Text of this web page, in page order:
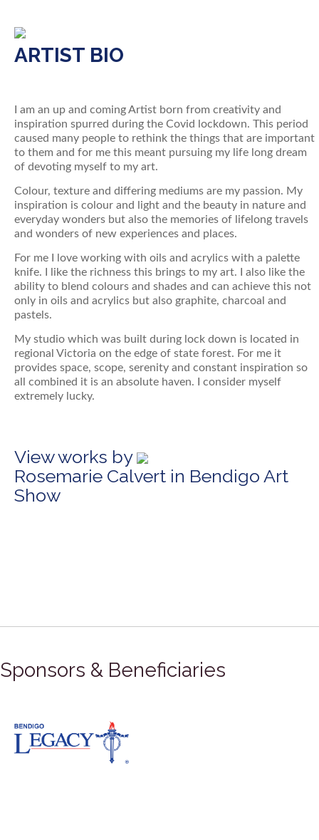
ARTIST BIO
I am an up and coming Artist born from creativity and
inspiration spurred during the Covid lockdown. This period
caused many people to rethink the things that are important
to them and for me this meant pursuing my life long dream
of devoting myself to my art.
Colour, texture and differing mediums are my passion. My
inspiration is colour and light and the beauty in nature and
everyday wonders but also the memories of lifelong travels
and wonders of new experiences and places.
For me I love working with oils and acrylics with a palette
knife. I like the richness this brings to my art. I also like the
ability to blend colours and shades and can achieve this not
only in oils and acrylics but also graphite, charcoal and
pastels.
My studio which was built during lock down is located in
regional Victoria on the edge of state forest. For me it
provides space, scope, serenity and constant inspiration so
all combined it is an absolute haven. I consider myself
extremely lucky.
View works by
Rosemarie Calvert in Bendigo Art
Show
Sponsors & Beneficiaries